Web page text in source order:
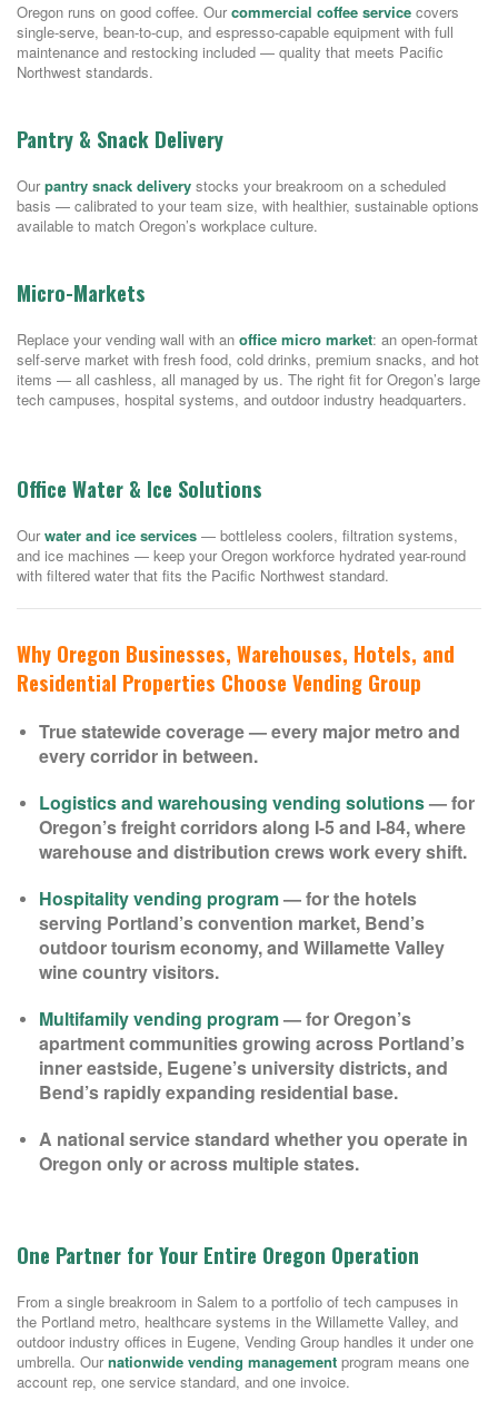
Oregon runs on good coffee. Our commercial coffee service covers
single-serve, bean-to-cup, and espresso-capable equipment with full
maintenance and restocking included — quality that meets Pacific
Northwest standards.
Pantry & Snack Delivery
Our pantry snack delivery stocks your breakroom on a scheduled
basis — calibrated to your team size, with healthier, sustainable options
available to match Oregon’s workplace culture.
Micro-Markets
Replace your vending wall with an office micro market: an open-format
self-serve market with fresh food, cold drinks, premium snacks, and hot
items — all cashless, all managed by us. The right fit for Oregon’s large
tech campuses, hospital systems, and outdoor industry headquarters.
Office Water & Ice Solutions
Our water and ice services — bottleless coolers, filtration systems,
and ice machines — keep your Oregon workforce hydrated year-round
with filtered water that fits the Pacific Northwest standard.
Why Oregon Businesses, Warehouses, Hotels, and
Residential Properties Choose Vending Group
True statewide coverage — every major metro and
every corridor in between.
Logistics and warehousing vending solutions— for
Oregon’s freight corridors along I-5 and I-84, where
warehouse and distribution crews work every shift.
Hospitality vending program— for the hotels
serving Portland’s convention market, Bend’s
outdoor tourism economy, and Willamette Valley
wine country visitors.
Multifamily vending program— for Oregon’s
apartment communities growing across Portland’s
inner eastside, Eugene’s university districts, and
Bend’s rapidly expanding residential base.
A national service standard whether you operate in
Oregon only or across multiple states.
One Partner for Your Entire Oregon Operation
From a single breakroom in Salem to a portfolio of tech campuses in
the Portland metro, healthcare systems in the Willamette Valley, and
outdoor industry offices in Eugene, Vending Group handles it under one
umbrella. Our nationwide vending management program means one
account rep, one service standard, and one invoice.